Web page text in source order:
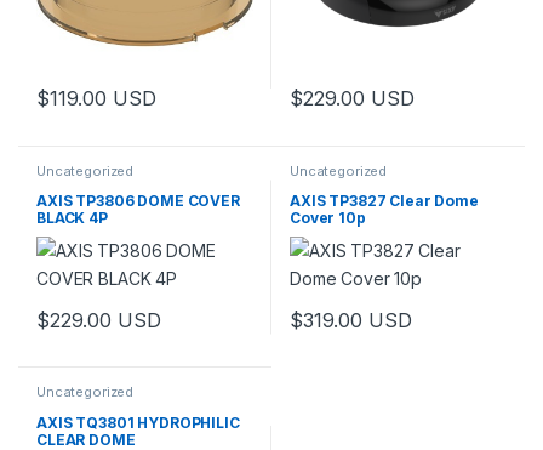
$119.00 USD $229.00 USD
Uncategorized
AXIS TP3806 DOME COVER
BLACK 4P
$229.00 USD
Uncategorized
AXIS TP3827 Clear Dome
Cover 10p
$319.00 USD
Uncategorized
AXIS TQ3801 HYDROPHILIC
CLEAR DOME